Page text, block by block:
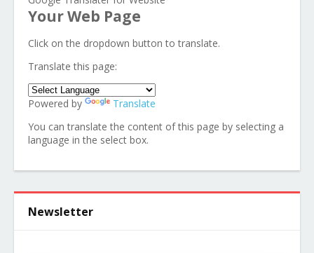
Your Web Page
Click on the dropdown button to translate.
Translate this page:
Powered by
Translate
You can translate the content of this page by selecting a
language in the select box.
Newsletter